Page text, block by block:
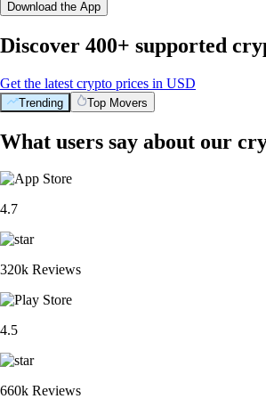
Download the App
Discover 400+ supported
Get the latest crypto prices in USD
Trending Top Movers
What users say about our
4.7
320k Reviews
4.5
660k Reviews